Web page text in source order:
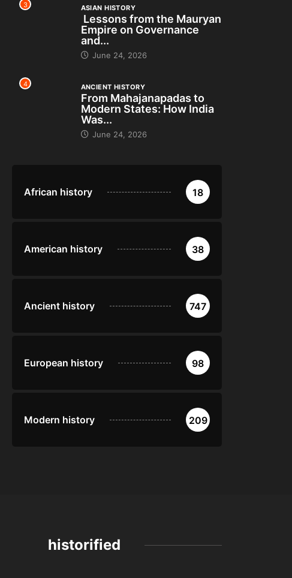
3 ASIAN HISTORY
Lessons from the Mauryan
Empire on Governance
and...
June 24, 2026
4 ANCIENT HISTORY
From Mahajanapadas to
Modern States: How India
Was...
June 24, 2026
African history 18
American history 38
Ancient history 747
European history 98
Modern history 209
historified